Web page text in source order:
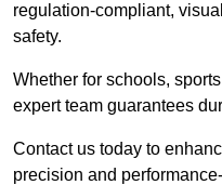
regulation-compliant,
safety.
Whether for schools,
expert team guarantees
Contact us today to
precision and